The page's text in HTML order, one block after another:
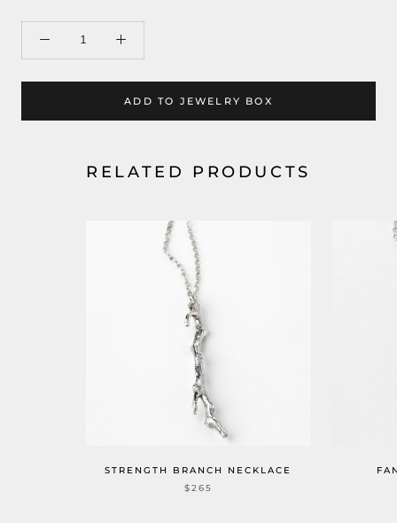
ADD TO JEWELRY BOX
RELATED PRODUCTS
STRENGTH BRANCH NECKLACE
$265